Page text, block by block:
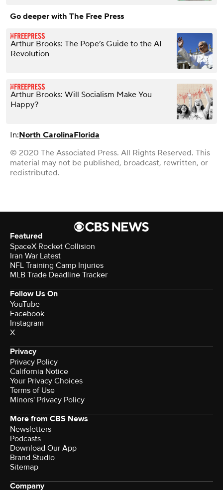
Go deeper with The Free Press
Arthur Brooks: The Pope’s Guide to the AI
Revolution
Arthur Brooks: Will Socialism Make You
Happy?
In:North CarolinaFlorida
© 2020 The Associated Press. All Rights Reserved. This
material may not be published, broadcast, rewritten, or
redistributed.
Featured
SpaceX Rocket Collision
Iran War Latest
NFL Training Camp Injuries
MLB Trade Deadline Tracker
Follow Us On
YouTube
Facebook
Instagram
X
Privacy
Privacy Policy
California Notice
Your Privacy Choices
Terms of Use
Minors' Privacy Policy
More from CBS News
Newsletters
Podcasts
Download Our App
Brand Studio
Sitemap
Company